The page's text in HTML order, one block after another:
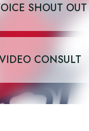
SHOUT OUT
CONSULT